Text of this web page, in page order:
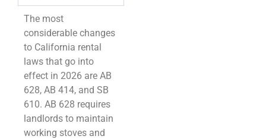
The most
considerable changes
to California rental
laws that go into
effect in 2026 are AB
628, AB 414, and SB
610. AB 628 requires
landlords to maintain
working stoves and